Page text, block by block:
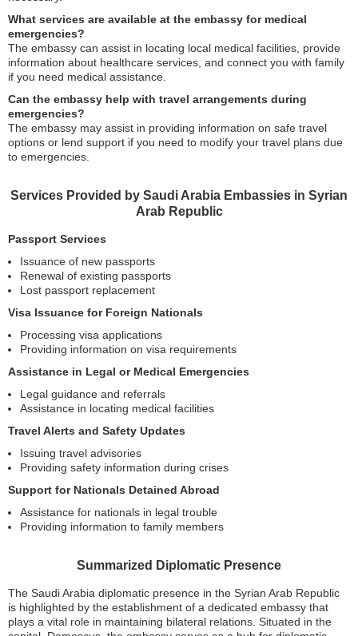
What services are available at the embassy for medical
emergencies?
The embassy can assist in locating local medical facilities, provide
information about healthcare services, and connect you with family
if you need medical assistance.
Can the embassy help with travel arrangements during
emergencies?
The embassy may assist in providing information on safe travel
options or lend support if you need to modify your travel plans due
to emergencies.
Services Provided by Saudi Arabia Embassies in Syrian
Arab Republic
Passport Services
Issuance of new passports
Renewal of existing passports
Lost passport replacement
Visa Issuance for Foreign Nationals
Processing visa applications
Providing information on visa requirements
Assistance in Legal or Medical Emergencies
Legal guidance and referrals
Assistance in locating medical facilities
Travel Alerts and Safety Updates
Issuing travel advisories
Providing safety information during crises
Support for Nationals Detained Abroad
Assistance for nationals in legal trouble
Providing information to family members
Summarized Diplomatic Presence
The Saudi Arabia diplomatic presence in the Syrian Arab Republic
is highlighted by the establishment of a dedicated embassy that
plays a vital role in maintaining bilateral relations. Situated in the